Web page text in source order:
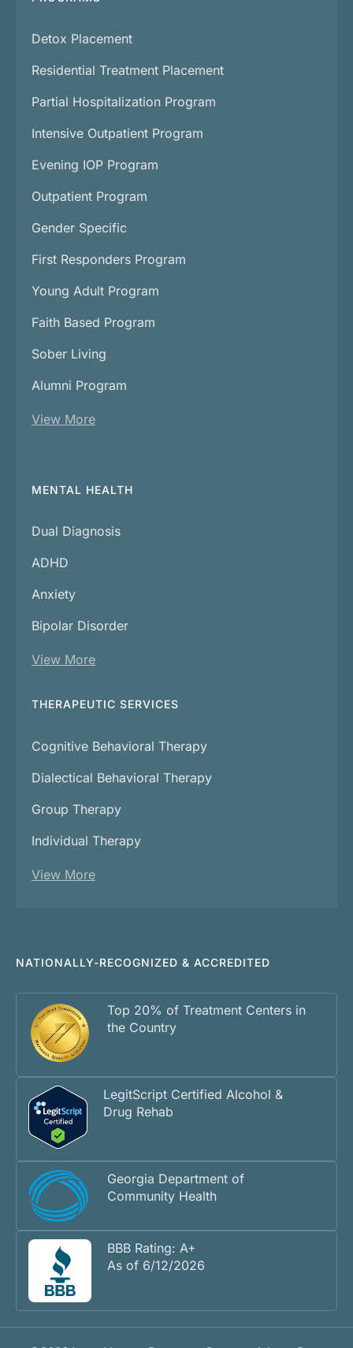
Detox Placement
Residential Treatment Placement
Partial Hospitalization Program
Intensive Outpatient Program
Evening IOP Program
Outpatient Program
Gender Specific
First Responders Program
Young Adult Program
Faith Based Program
Sober Living
Alumni Program
View More
MENTAL HEALTH
Dual Diagnosis
ADHD
Anxiety
Bipolar Disorder
View More
THERAPEUTIC SERVICES
Cognitive Behavioral Therapy
Dialectical Behavioral Therapy
Group Therapy
Individual Therapy
View More
NATIONALLY-RECOGNIZED & ACCREDITED
Top 20% of Treatment Centers in
the Country
LegitScript Certified Alcohol &
Drug Rehab
Georgia Department of
Community Health
BBB Rating: A+
As of 6/12/2026